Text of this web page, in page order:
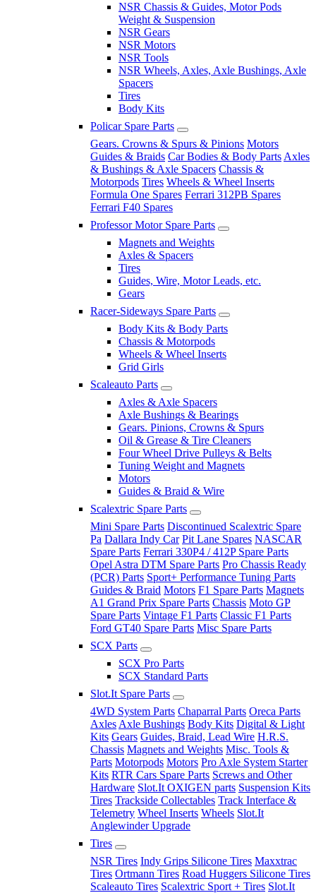
NSR Chassis & Guides, Motor Pods
Weight & Suspension
NSR Gears
NSR Motors
NSR Tools
NSR Wheels, Axles, Axle Bushings, Axle
Spacers
Tires
Body Kits
Policar Spare Parts
Gears. Crowns & Spurs & Pinions Motors
Guides & Braids Car Bodies & Body Parts Axles
& Bushings & Axle Spacers Chassis &
Motorpods Tires Wheels & Wheel Inserts
Formula One Spares Ferrari 312PB Spares
Ferrari F40 Spares
Professor Motor Spare Parts
Magnets and Weights
Axles & Spacers
Tires
Guides, Wire, Motor Leads, etc.
Gears
Racer-Sideways Spare Parts
Body Kits & Body Parts
Chassis & Motorpods
Wheels & Wheel Inserts
Grid Girls
Scaleauto Parts
Axles & Axle Spacers
Axle Bushings & Bearings
Gears. Pinions, Crowns & Spurs
Oil & Grease & Tire Cleaners
Four Wheel Drive Pulleys & Belts
Tuning Weight and Magnets
Motors
Guides & Braid & Wire
Scalextric Spare Parts
Mini Spare Parts Discontinued Scalextric Spare
Pa Dallara Indy Car Pit Lane Spares NASCAR
Spare Parts Ferrari 330P4 / 412P Spare Parts
Opel Astra DTM Spare Parts Pro Chassis Ready
(PCR) Parts Sport+ Performance Tuning Parts
Guides & Braid Motors F1 Spare Parts Magnets
A1 Grand Prix Spare Parts Chassis Moto GP
Spare Parts Vintage F1 Parts Classic F1 Parts
Ford GT40 Spare Parts Misc Spare Parts
SCX Parts
SCX Pro Parts
SCX Standard Parts
Slot.It Spare Parts
4WD System Parts Chaparral Parts Oreca Parts
Axles Axle Bushings Body Kits Digital & Light
Kits Gears Guides, Braid, Lead Wire H.R.S.
Chassis Magnets and Weights Misc. Tools &
Parts Motorpods Motors Pro Axle System Starter
Kits RTR Cars Spare Parts Screws and Other
Hardware Slot.It OXIGEN parts Suspension Kits
Tires Trackside Collectables Track Interface &
Telemetry Wheel Inserts Wheels Slot.It
Anglewinder Upgrade
Tires
NSR Tires Indy Grips Silicone Tires Maxxtrac
Tires Ortmann Tires Road Huggers Silicone Tires
Scaleauto Tires Scalextric Sport + Tires Slot.It